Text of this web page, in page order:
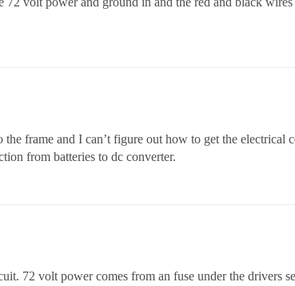
frame and I can’t figure out how to get the electrical
from batteries to dc converter.
72 volt power comes from an fuse under the drivers